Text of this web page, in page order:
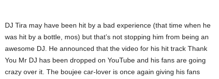
DJ Tira may have been hit by a bad experience (that time when he
was hit by a bottle, mos) but that’s not stopping him from being an
awesome DJ. He announced that the video for his hit track Thank
You Mr DJ has been dropped on YouTube and his fans are going
crazy over it. The boujee car-lover is once again giving his fans